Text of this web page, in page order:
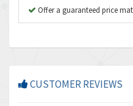
Offer a guaranteed price
CUSTOMER REVIEWS